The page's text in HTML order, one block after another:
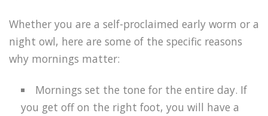
Whether you are a self-proclaimed early worm or a
night owl, here are some of the specific reasons
why mornings matter:
Mornings set the tone for the entire day. If
you get off on the right foot, you will have a